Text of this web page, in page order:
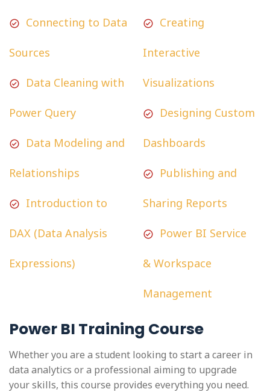
Connecting to Data
Sources
Data Cleaning with
Power Query
Data Modeling and
Relationships
Introduction to
DAX (Data Analysis
Expressions)
Creating
Interactive
Visualizations
Designing Custom
Dashboards
Publishing and
Sharing Reports
Power BI Service
& Workspace
Management
Power BI Training Course
Whether you are a student looking to start a career in
data analytics or a professional aiming to upgrade
your skills, this course provides everything you need.